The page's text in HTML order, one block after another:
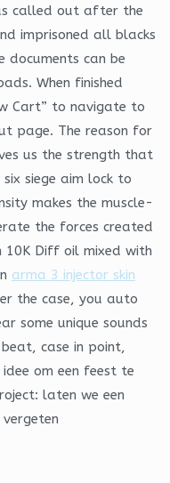
called out after the
imprisoned all blacks
can be
When finished
Cart” to navigate to
page. The reason for
us the strength that
siege aim lock to
makes the muscle-
the forces created
Diff oil mixed with
arma 3 injector skin
the case, you auto
some unique sounds
case in point,
om een feest te
laten we een